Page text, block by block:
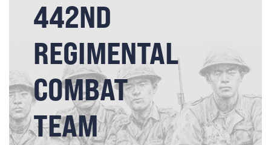
442ND
REGIMENTAL
COMBAT
TEAM